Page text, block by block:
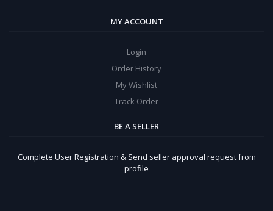
MY ACCOUNT
Login
Order History
My Wishlist
Track Order
BE A SELLER
Complete User Registration & Send seller approval request from
profile